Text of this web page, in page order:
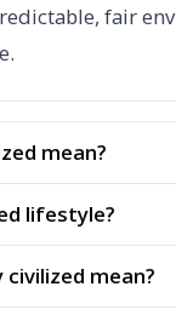
fair
mean?
lifestyle?
mean?